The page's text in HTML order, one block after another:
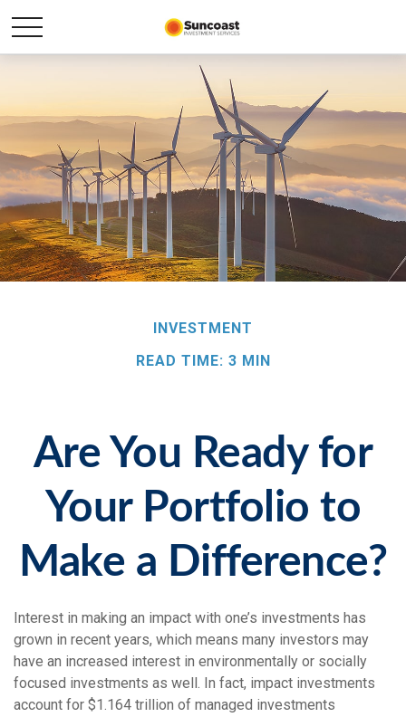
INVESTMENT
READ TIME: 3 MIN
Are You Ready for
Your Portfolio to
Make a Difference?
Interest in making an impact with one’s investments has
grown in recent years, which means many investors may
have an increased interest in environmentally or socially
focused investments as well. In fact, impact investments
account for $1.164 trillion of managed investments